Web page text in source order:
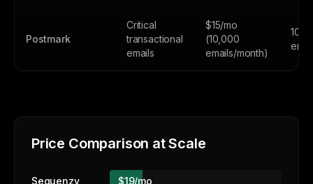
Postmark
Critical
transactional
emails
$15/mo
(10,000
emails/month)
100
Price Comparison at Scale
Sequenzy $19/mo